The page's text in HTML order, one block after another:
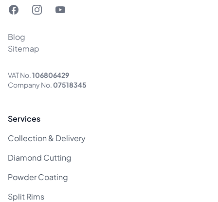
FacebookInstagramYouTube
Blog
Sitemap
VAT No.106806429
Company No.07518345
Services
Collection & Delivery
Diamond Cutting
Powder Coating
Split Rims